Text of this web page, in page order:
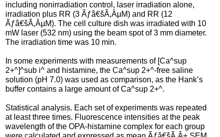
including nonirradiation control, laser irradiation alone,
irradiation plus RR (3 Ãƒâ€šÃ‚ÂµM) and RR (12
Ãƒâ€šÃ‚ÂµM). The cell culture dish was irradiated with 10
mW laser (532 nm) using the beam spot of 3 mm diameter.
The irradiation time was 10 min.
In some experiments with measurements of [Ca^sup
2+^]^sub i^ and histamine, the Ca^sup 2+^-free saline
solution (pH 7.0) was used as comparison, as the Hank’s
buffer contains a large amount of Ca^sup 2+^.
Statistical analysis. Each set of experiments was repeated
at least three times. Fluorescence intensities at the peak
wavelength of the OPA-histamine complex for each group